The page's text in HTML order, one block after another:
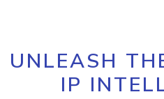
UNLEASH
IP